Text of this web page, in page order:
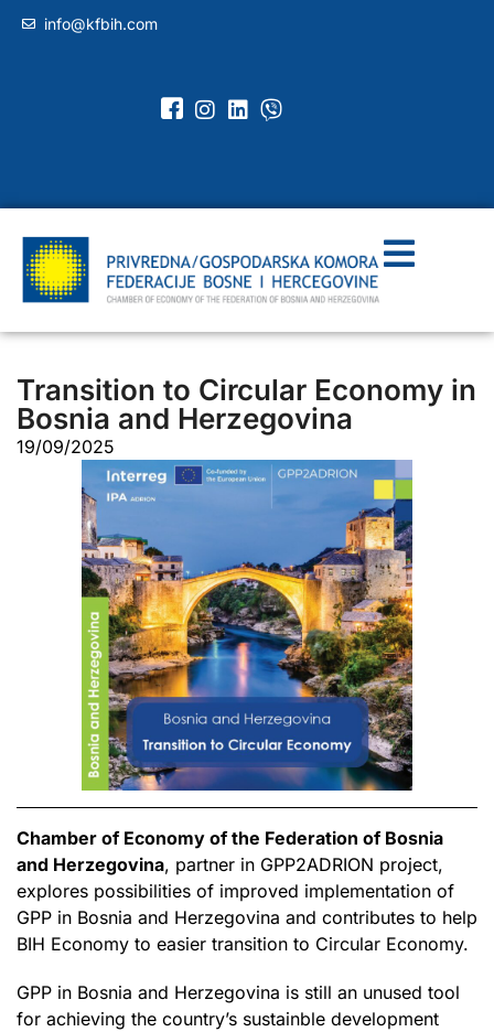
info@kfbih.com
Transition to Circular Economy in
Bosnia and Herzegovina
19/09/2025
Chamber of Economy of the Federation of Bosnia
and Herzegovina, partner in GPP2ADRION project,
explores possibilities of improved implementation of
GPP in Bosnia and Herzegovina and contributes to help
BIH Economy to easier transition to Circular Economy.
GPP in Bosnia and Herzegovina is still an unused tool
for achieving the country’s sustainble development